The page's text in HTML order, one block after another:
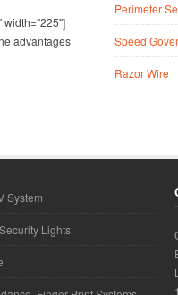
width="225"]
advantages
Perimeter
Speed
Razor Wire
System
Lights